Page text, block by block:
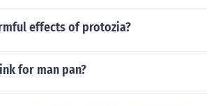
effects of protozia?
for man pan?